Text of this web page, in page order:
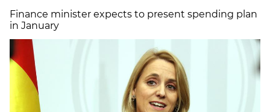
Finance minister expects to present spending plan
in January